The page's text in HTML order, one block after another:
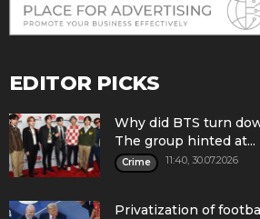
EDITOR PICKS
Why did BTS turn
The group hinted at...
Crime 11:40, 30.07.2026
Privatization of